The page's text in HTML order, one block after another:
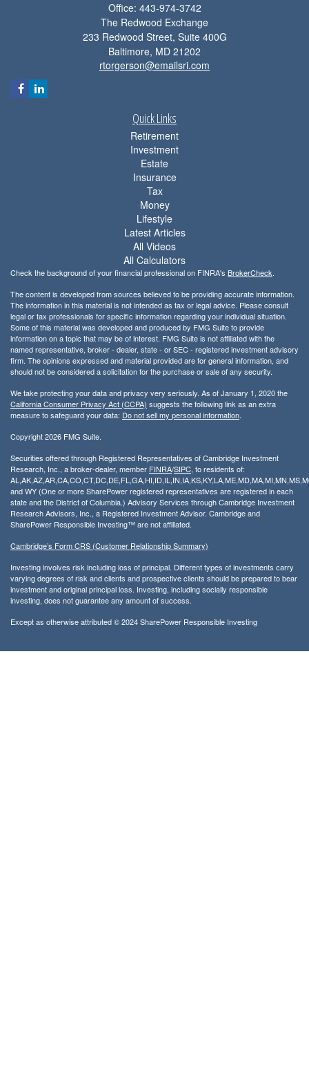
Office: 443-974-3742
The Redwood Exchange
233 Redwood Street, Suite 400G
Baltimore, MD 21202
rtorgerson@emailsri.com
Quick Links
Retirement
Investment
Estate
Insurance
Tax
Money
Lifestyle
Latest Articles
All Videos
All Calculators
Check the background of your financial professional on FINRA's BrokerCheck.
The content is developed from sources believed to be providing accurate information.
The information in this material is not intended as tax or legal advice. Please consult
legal or tax professionals for specific information regarding your individual situation.
Some of this material was developed and produced by FMG Suite to provide
information on a topic that may be of interest. FMG Suite is not affiliated with the
named representative, broker - dealer, state - or SEC - registered investment advisory
firm. The opinions expressed and material provided are for general information, and
should not be considered a solicitation for the purchase or sale of any security.
We take protecting your data and privacy very seriously. As of January 1, 2020 the
California Consumer Privacy Act (CCPA) suggests the following link as an extra
measure to safeguard your data: Do not sell my personal information.
Copyright 2026 FMG Suite.
Securities offered through Registered Representatives of Cambridge Investment
Research, Inc., a broker-dealer, member FINRA/SIPC, to residents of:
and WY (One or more SharePower registered representatives are registered in each
state and the District of Columbia.) Advisory Services through Cambridge Investment
Research Advisors, Inc., a Registered Investment Advisor. Cambridge and
SharePower Responsible Investing™ are not affiliated.
Cambridge’s Form CRS (Customer Relationship Summary)
Investing involves risk including loss of principal. Different types of investments carry
varying degrees of risk and clients and prospective clients should be prepared to bear
investment and original principal loss. Investing, including socially responsible
investing, does not guarantee any amount of success.
Except as otherwise attributed © 2024 SharePower Responsible Investing